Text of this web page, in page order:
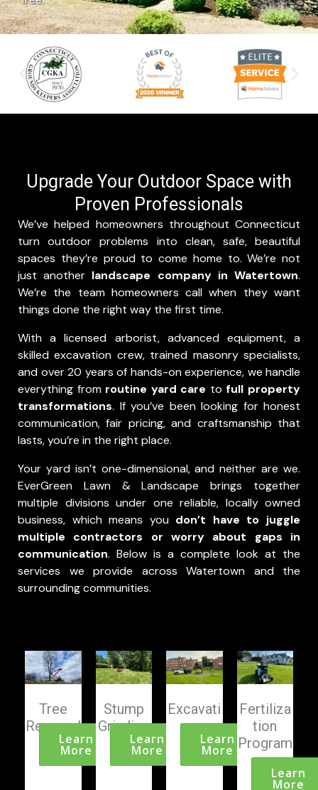
Upgrade Your Outdoor Space with
Proven Professionals
We’ve helped homeowners throughout Connecticut
turn outdoor problems into clean, safe, beautiful
spaces they’re proud to come home to. We’re not
just another landscape company in Watertown.
We’re the team homeowners call when they want
things done the right way the first time.
With a licensed arborist, advanced equipment, a
skilled excavation crew, trained masonry specialists,
and over 20 years of hands-on experience, we handle
everything from routine yard care tofull property
transformations. If you’ve been looking for honest
communication, fair pricing, and craftsmanship that
lasts, you’re in the right place.
Your yard isn’t one-dimensional, and neither are we.
EverGreen Lawn & Landscape brings together
multiple divisions under one reliable, locally owned
business, which means you don’t have to juggle
multiple contractors or worry about gaps in
communication. Below is a complete look at the
services we provide across Watertown and the
surrounding communities.
Tree
Removal
Learn
More
Stump
Grinding
Learn
More
Excavati
on
Learn
More
Fertiliza
tion
Program
s
Learn
More